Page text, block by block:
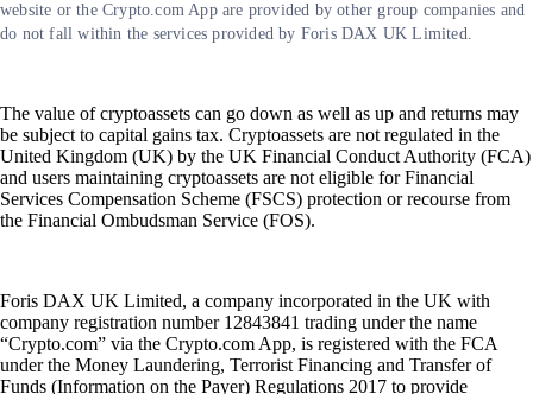
website or the Crypto.com App are provided by other group companies and
do not fall within the services provided by Foris DAX UK Limited.
The value of cryptoassets can go down as well as up and returns may
be subject to capital gains tax. Cryptoassets are not regulated in the
United Kingdom (UK) by the UK Financial Conduct Authority (FCA)
and users maintaining cryptoassets are not eligible for Financial
Services Compensation Scheme (FSCS) protection or recourse from
the Financial Ombudsman Service (FOS).
Foris DAX UK Limited, a company incorporated in the UK with
company registration number 12843841 trading under the name
“Crypto.com” via the Crypto.com App, is registered with the FCA
under the Money Laundering, Terrorist Financing and Transfer of
Funds (Information on the Payer) Regulations 2017 to provide